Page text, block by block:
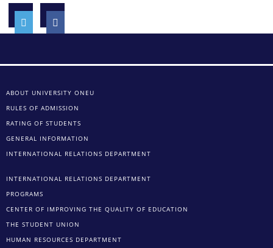
ABOUT UNIVERSITY ONEU
RULES OF ADMISSION
RATING OF STUDENTS
GENERAL INFORMATION
INTERNATIONAL RELATIONS DEPARTMENT
INTERNATIONAL RELATIONS DEPARTMENT
PROGRAMS
CENTER OF IMPROVING THE QUALITY OF EDUCATION
THE STUDENT UNION
HUMAN RESOURCES DEPARTMENT